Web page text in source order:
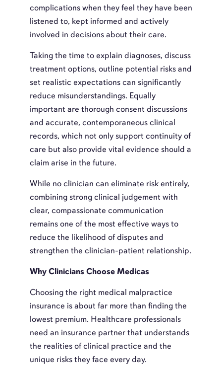
complications when they feel they have been
listened to, kept informed and actively
involved in decisions about their care.
Taking the time to explain diagnoses, discuss
treatment options, outline potential risks and
set realistic expectations can significantly
reduce misunderstandings. Equally
important are thorough consent discussions
and accurate, contemporaneous clinical
records, which not only support continuity of
care but also provide vital evidence should a
claim arise in the future.
While no clinician can eliminate risk entirely,
combining strong clinical judgement with
clear, compassionate communication
remains one of the most effective ways to
reduce the likelihood of disputes and
strengthen the clinician-patient relationship.
Why Clinicians Choose Medicas
Choosing the right medical malpractice
insurance is about far more than finding the
lowest premium. Healthcare professionals
need an insurance partner that understands
the realities of clinical practice and the
unique risks they face every day.